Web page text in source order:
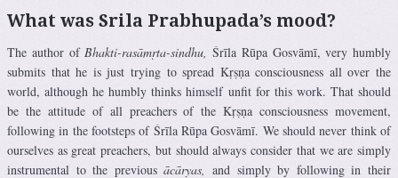
What was Srila Prabhupada’s mood?
The author of Bhakti-rasāmṛta-sindhu, Śrīla Rūpa Gosvāmī, very humbly
submits that he is just trying to spread Kṛṣṇa consciousness all over the
world, although he humbly thinks himself unfit for this work. That should
be the attitude of all preachers of the Kṛṣṇa consciousness movement,
following in the footsteps of Śrīla Rūpa Gosvāmī. We should never think of
ourselves as great preachers, but should always consider that we are simply
instrumental to the previousācāryas,
and simply by following in their